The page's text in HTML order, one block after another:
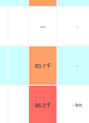
— -
83.1°F -
86.2°F - km